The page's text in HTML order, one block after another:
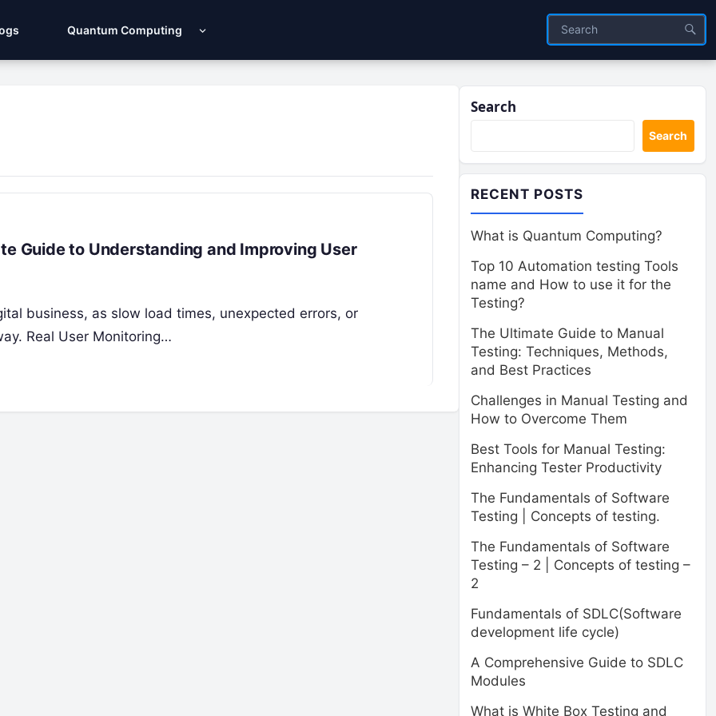
Quantum Computing
Guide to Understanding and Improving User
business, as slow load times, unexpected errors, or
Real User Monitoring…
Search
Search
RECENT POSTS
What is Quantum Computing?
Top 10 Automation testing Tools
name and How to use it for the
Testing?
The Ultimate Guide to Manual
Testing: Techniques, Methods,
and Best Practices
Challenges in Manual Testing and
How to Overcome Them
Best Tools for Manual Testing:
Enhancing Tester Productivity
The Fundamentals of Software
Testing | Concepts of testing.
The Fundamentals of Software
Testing – 2 | Concepts of testing –
2
Fundamentals of SDLC(Software
development life cycle)
A Comprehensive Guide to SDLC
Modules
What is White Box Testing and